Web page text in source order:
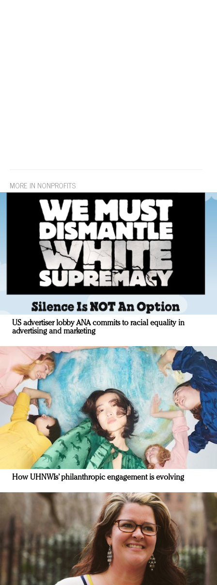
MORE IN NONPROFITS
US advertiser lobby ANA commits to racial equality in
advertising and marketing
How UHNWIs’ philanthropic engagement is evolving